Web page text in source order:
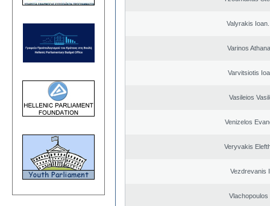
Valyrakis
Varinos
Varvitsiotis
Vasileios
Venizelos
Veryvakis
Vezdrevanis
Vlachopoulos